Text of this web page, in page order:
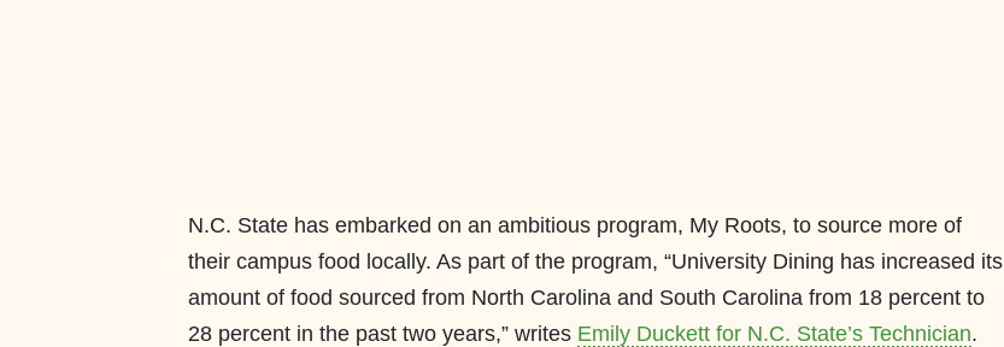
N.C. State has embarked on an ambitious program, My Roots, to source more of
their campus food locally. As part of the program, “University Dining has increased its
amount of food sourced from North Carolina and South Carolina from 18 percent to
28 percent in the past two years,” writes Emily Duckett for N.C. State’s Technician.